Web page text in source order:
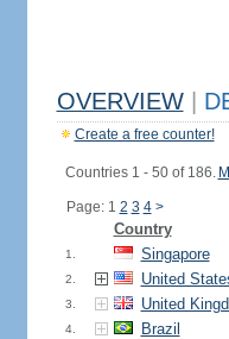
OVERVIEW
Create a free counter!
Countries 1 - 50 of 186.
Page: 1 2 3 4 >
Country
1. Singapore
2. United
3. United
4. Brazil